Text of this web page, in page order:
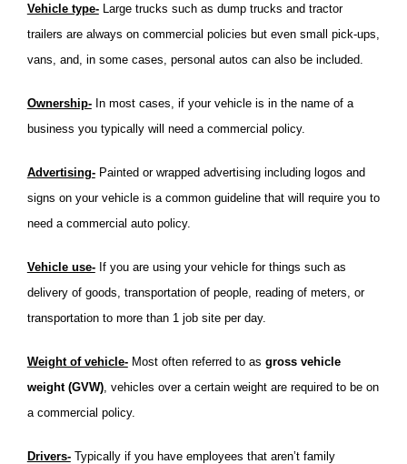
Vehicle type-Large trucks such as dump trucks and tractor
trailers are always on commercial policies but even small pick-ups,
vans, and, in some cases, personal autos can also be included.
Ownership-In most cases, if your vehicle is in the name of a
business you typically will need a commercial policy.
Advertising-Painted or wrapped advertising including logos and
signs on your vehicle is a common guideline that will require you to
need a commercial auto policy.
Vehicle use-If you are using your vehicle for things such as
delivery of goods, transportation of people, reading of meters, or
transportation to more than 1 job site per day.
Weight of vehicle-Most often referred to as gross vehicle
weight (GVW), vehicles over a certain weight are required to be on
a commercial policy.
Drivers-Typically if you have employees that aren’t family